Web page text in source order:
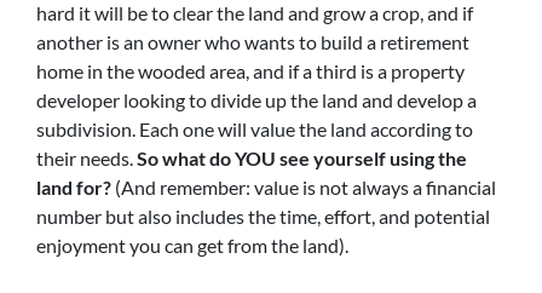
hard it will be to clear the land and grow a crop, and if
another is an owner who wants to build a retirement
home in the wooded area, and if a third is a property
developer looking to divide up the land and develop a
subdivision. Each one will value the land according to
their needs.So what do YOU see yourself using the
land for? (And remember: value is not always a financial
number but also includes the time, effort, and potential
enjoyment you can get from the land).